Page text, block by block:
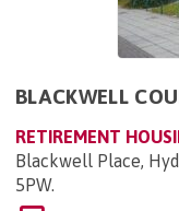
BLACKWELL
RETIREMENT
Blackwell Place,
5PW.